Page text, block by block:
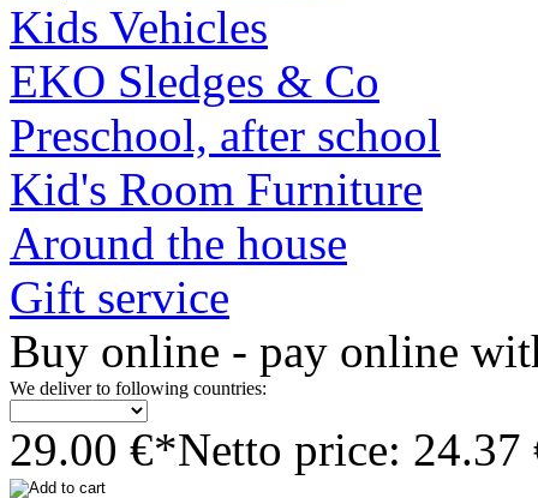
Kids Vehicles
EKO Sledges & Co
Preschool, after school
Kid's Room Furniture
Around the house
Gift service
Buy online - pay online
We deliver to following countries:
29.00 €*Netto price: 24.37